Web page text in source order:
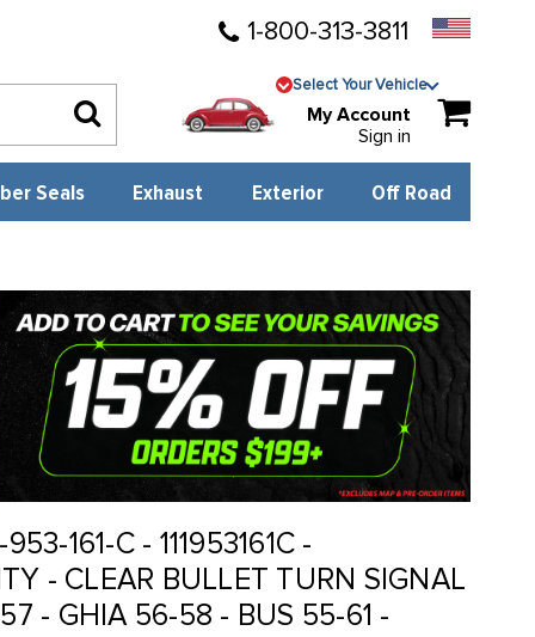
1-800-313-3811
Select Your Vehicle
My Account
Sign in
Seals Exhaust Exterior Off Road
953-161-C - 111953161C -
- CLEAR BULLET TURN SIGNAL
- GHIA 56-58 - BUS 55-61 -